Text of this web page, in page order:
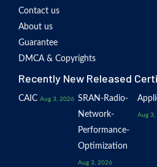
Contact us
About us
Guarantee
DMCA & Copyrights
Recently New Released
CAIC Aug 3, 2026 SRAN-Radio-
Network-
Performance-
Optimization
Aug 3, 2026
Aug 3,